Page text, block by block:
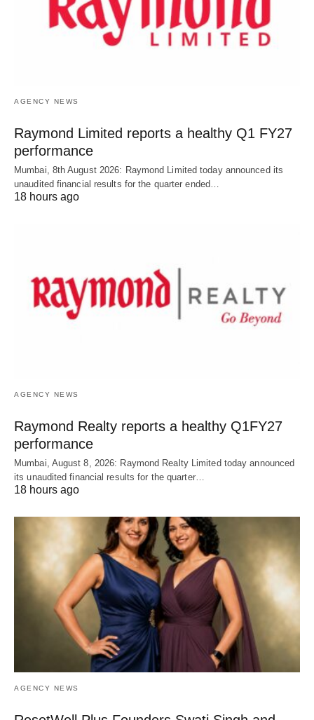
AGENCY NEWS
Raymond Limited reports a healthy Q1 FY27
performance
Mumbai, 8th August 2026: Raymond Limited today announced its
unaudited financial results for the quarter ended…
18 hours ago
AGENCY NEWS
Raymond Realty reports a healthy Q1FY27
performance
Mumbai, August 8, 2026: Raymond Realty Limited today announced
its unaudited financial results for the quarter…
18 hours ago
AGENCY NEWS